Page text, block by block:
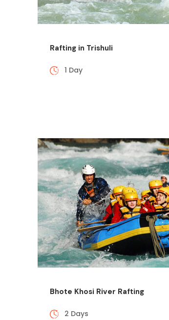
Rafting in Trishuli
1 Day
Bhote Khosi River Rafting
2 Days